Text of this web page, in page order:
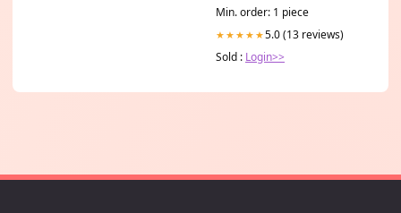
Min. order: 1 piece
★★★★★5.0 (13 reviews)
Sold : Login>>